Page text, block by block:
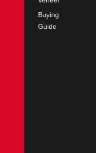
Buying
Guide